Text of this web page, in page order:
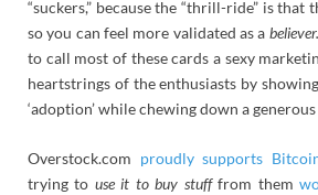
“suckers,” because the “thrill-ride” is that
so you can feel more validated as a believer.
to call most of these cards a sexy
heartstrings of the enthusiasts by
‘adoption’ while chewing down a generous
Overstock.com proudly supports
trying to use it to buy stufffrom them